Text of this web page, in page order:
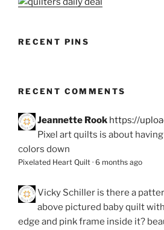
RECENT PINS
RECENT COMMENTS
Jeannette Rook https://
Pixel art quilts is about
colors down
Pixelated Heart Quilt · 6 months ago
Vicky Schiller is there a
above pictured baby quilt
edge and pink frame inside it?